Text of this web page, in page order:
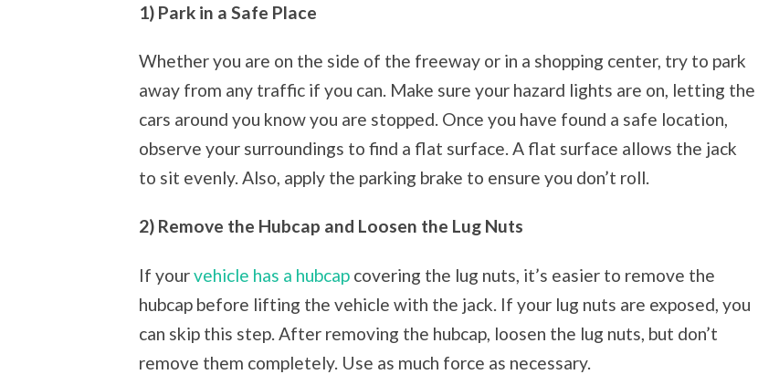
1) Park in a Safe Place
Whether you are on the side of the freeway or in a shopping center, try to park
away from any traffic if you can. Make sure your hazard lights are on, letting the
cars around you know you are stopped. Once you have found a safe location,
observe your surroundings to find a flat surface. A flat surface allows the jack
to sit evenly. Also, apply the parking brake to ensure you don’t roll.
2) Remove the Hubcap and Loosen the Lug Nuts
If yourvehicle has a hubcap covering the lug nuts, it’s easier to remove the
hubcap before lifting the vehicle with the jack. If your lug nuts are exposed, you
can skip this step. After removing the hubcap, loosen the lug nuts, but don’t
remove them completely. Use as much force as necessary.